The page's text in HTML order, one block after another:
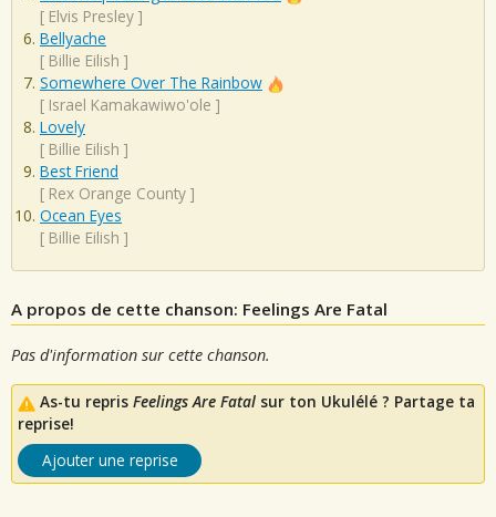
[ Elvis Presley ]
Bellyache
[ Billie Eilish ]
Somewhere Over The Rainbow
[ Israel Kamakawiwo'ole ]
Lovely
[ Billie Eilish ]
Best Friend
[ Rex Orange County ]
Ocean Eyes
[ Billie Eilish ]
A propos de cette chanson: Feelings Are Fatal
Pas d'information sur cette chanson.
As-tu repris Feelings Are Fatal sur ton Ukulélé ? Partage ta
reprise!
Ajouter une reprise